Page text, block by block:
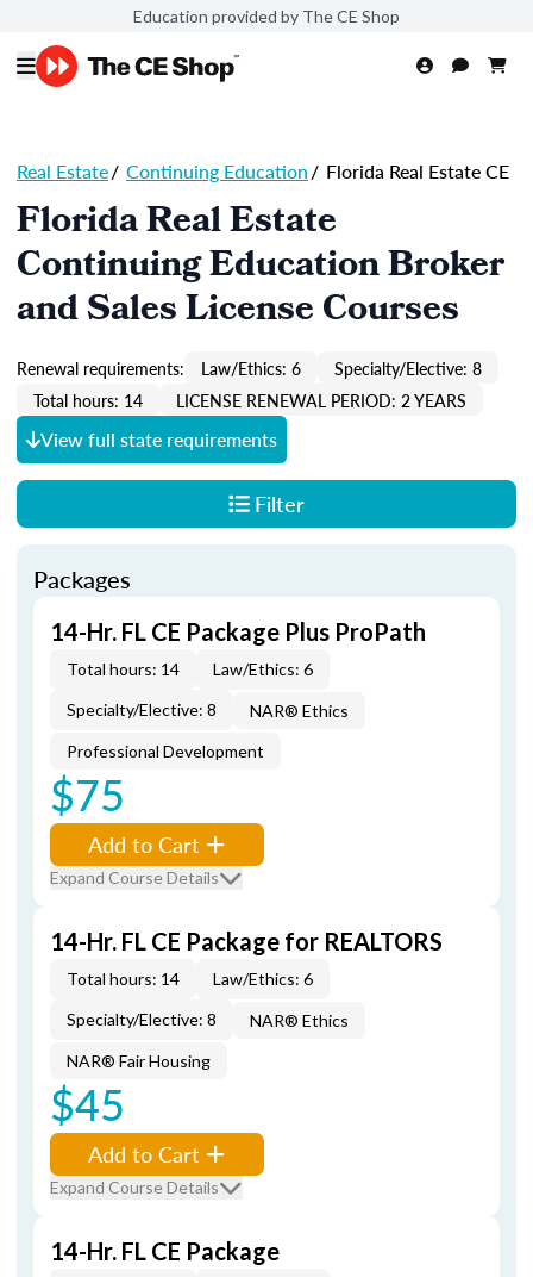
Education provided by The CE Shop
Real Estate/ Continuing Education/ Florida Real Estate CE
Florida Real Estate
Continuing Education Broker
and Sales License Courses
Renewal requirements: Law/Ethics: 6
Specialty/Elective: 8
Total hours: 14
LICENSE RENEWAL PERIOD: 2 YEARS
View full state requirements
Filter
Packages
14-Hr. FL CE Package Plus ProPath
Total hours: 14
Law/Ethics: 6
Specialty/Elective: 8
NAR® Ethics
Professional Development
$75
Add to Cart
Expand Course Details
14-Hr. FL CE Package for REALTORS
Total hours: 14
Law/Ethics: 6
Specialty/Elective: 8
NAR® Ethics
NAR® Fair Housing
$45
Add to Cart
Expand Course Details
14-Hr. FL CE Package